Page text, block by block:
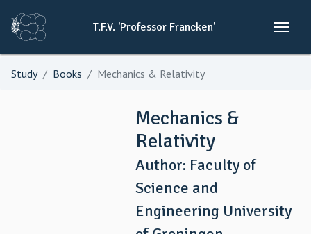
T.F.V. 'Professor Francken'
Study Books Mechanics & Relativity
Mechanics &
Relativity
Author: Faculty of
Science and
Engineering University